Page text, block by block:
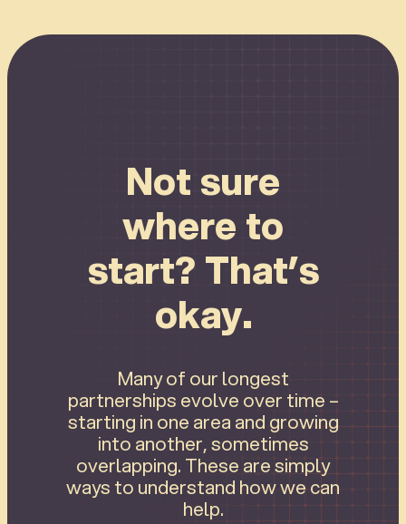
Not sure
where to
start? That’s
okay.
Many of our longest
partnerships evolve over time –
starting in one area and growing
into another, sometimes
overlapping. These are simply
ways to understand how we can
help.